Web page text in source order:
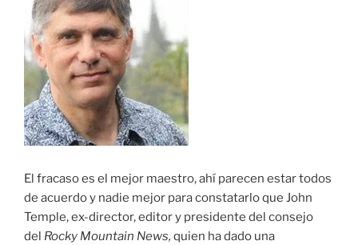
El fracaso es el mejor maestro, ahí parecen estar todos
de acuerdo y nadie mejor para constatarlo que John
Temple, ex-director, editor y presidente del consejo
del Rocky Mountain News, quien ha dado una